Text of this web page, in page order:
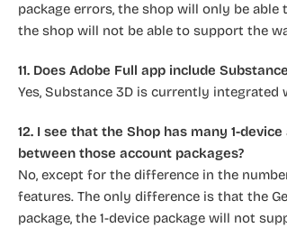
package errors, the shop will only be
the shop will not be able to support the
11. Does Adobe Full app include
Yes, Substance 3D is currently integrated
12. I see that the Shop has many 1-
between those account packages?
No, except for the difference in the
features. The only difference is that the
package, the 1-device package will not